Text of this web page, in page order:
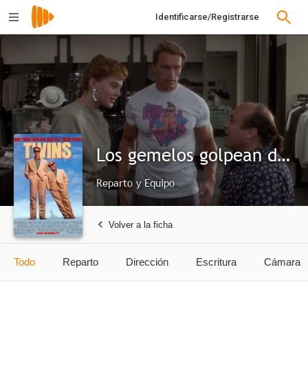
Identificarse/Registrarse
Los gemelos golpean dos veces
Reparto y Equipo
Volver a la ficha
Todo Reparto Dirección Escritura Cámara